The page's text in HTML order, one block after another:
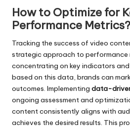
How to Optimize for
Performance Metrics?
Tracking the success of video
strategic approach to performance
concentrating on key indicators
based on this data, brands can
outcomes. Implementing data-
ongoing assessment and
content consistently aligns with
achieves the desired results. This